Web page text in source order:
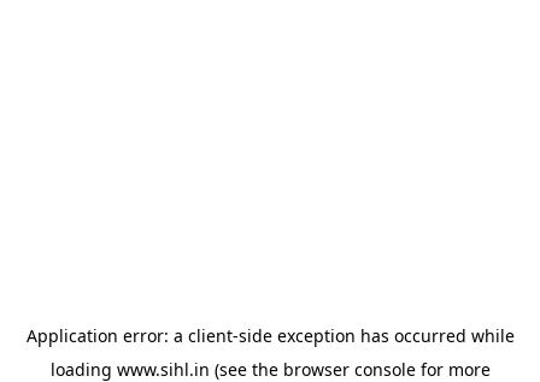
Application error: a client-side exception has occurred while
loading www.sihl.in (see the browser consolefor more